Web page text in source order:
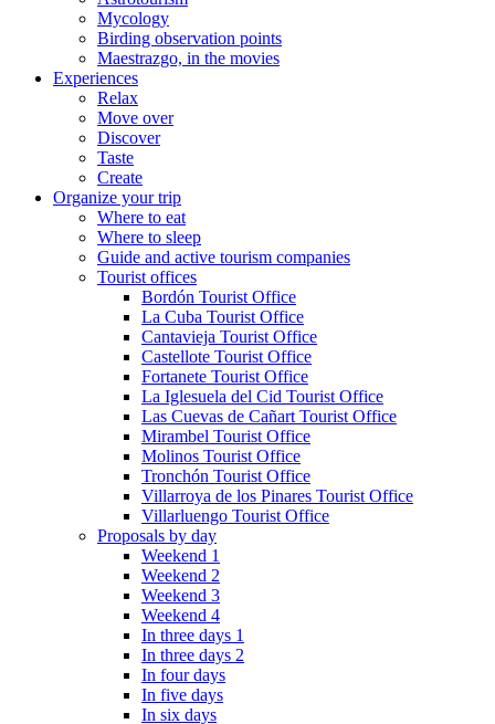
Mycology
Birding observation points
Maestrazgo, in the movies
Experiences
Relax
Move over
Discover
Taste
Create
Organize your trip
Where to eat
Where to sleep
Guide and active tourism companies
Tourist offices
Bordón Tourist Office
La Cuba Tourist Office
Cantavieja Tourist Office
Castellote Tourist Office
Fortanete Tourist Office
La Iglesuela del Cid Tourist Office
Las Cuevas de Cañart Tourist Office
Mirambel Tourist Office
Molinos Tourist Office
Tronchón Tourist Office
Villarroya de los Pinares Tourist Office
Villarluengo Tourist Office
Proposals by day
Weekend 1
Weekend 2
Weekend 3
Weekend 4
In three days 1
In three days 2
In four days
In five days
In six days